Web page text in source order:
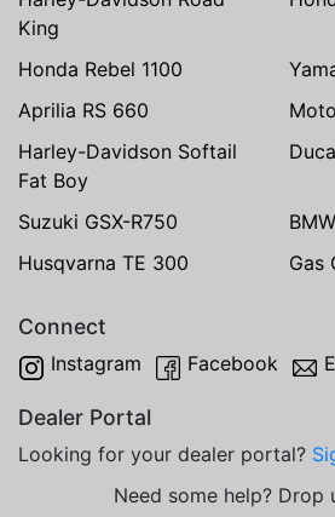
King
Honda Rebel 1100
Aprilia RS 660
Harley-Davidson Softail
Fat Boy
Suzuki GSX-R750
Husqvarna TE 300
Gas
Connect
Instagram Facebook
Dealer Portal
Looking for your dealer portal?
Need some help? Drop